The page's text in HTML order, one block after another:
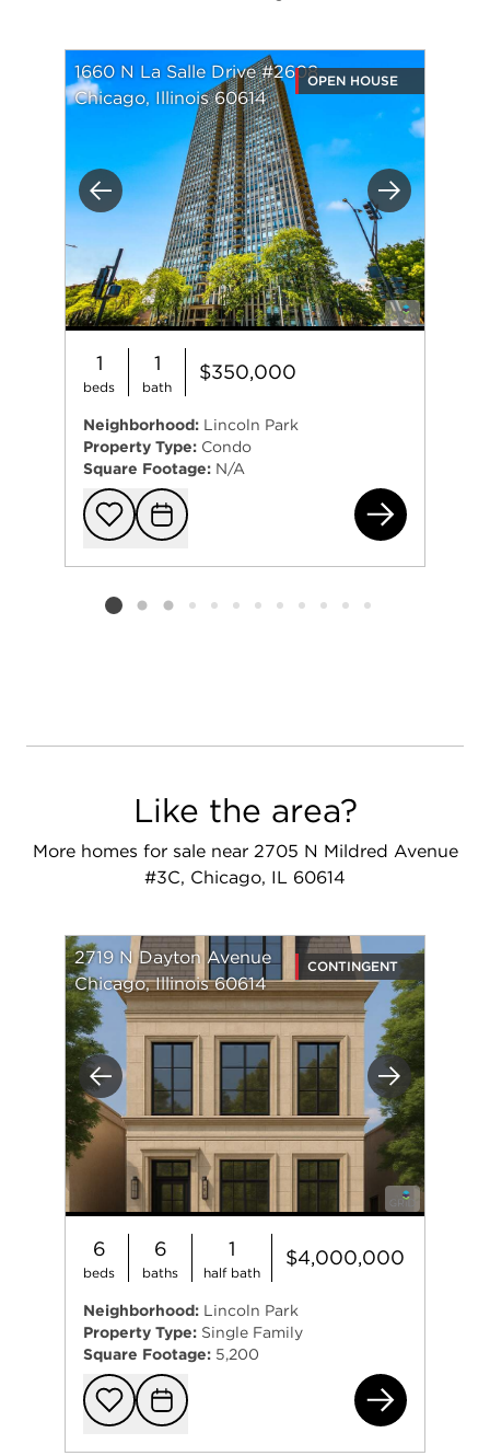
Previous Next
1660 N La Salle Drive #2608
Chicago, Illinois 60614
OPEN HOUSE
1
beds
1
bath
$350,000
Neighborhood: Lincoln Park
Property Type: Condo
Square Footage: N/A
Add to
Request
Listing card 2 selected
Like the area?
More homes for sale near 2705 N Mildred Avenue
#3C, Chicago, IL 60614
Previous Next
2719 N Dayton Avenue
Chicago, Illinois 60614
CONTINGENT
6
beds
6
baths
1
half bath
$4,000,000
Neighborhood: Lincoln Park
Property Type: Single Family
Square Footage: 5,200